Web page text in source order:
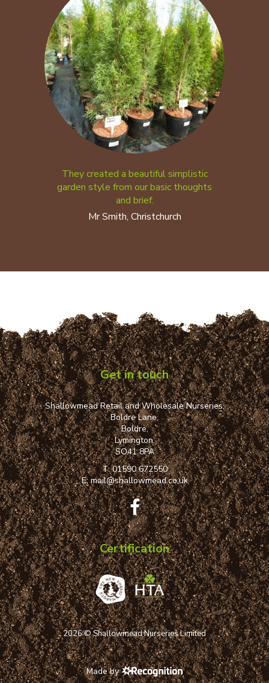
They created a beautiful simplistic
garden style from our basic thoughts
and brief.
Mr Smith, Christchurch
Get in touch
Shallowmead Retail and Wholesale Nurseries,
Boldre Lane,
Boldre,
Lymington,
SO41 8PA
T:01590 672550
E:mail@shallowmead.co.uk
Certification
2026 © Shallowmead Nurseries Limited
Made by